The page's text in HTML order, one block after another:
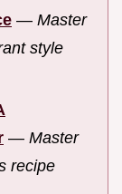
— Master
style
— Master
recipe